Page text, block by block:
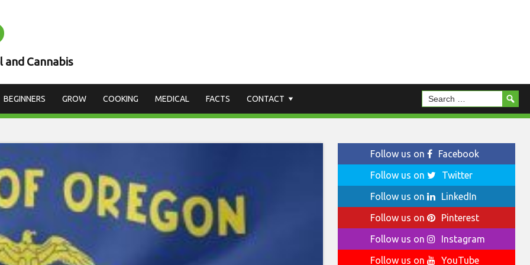
and Cannabis
BEGINNERS GROW COOKING MEDICAL FACTS CONTACT
Follow us on
Facebook
Follow us on
Twitter
Follow us on
LinkedIn
Follow us on
Pinterest
Follow us on
Instagram
Follow us on
YouTube